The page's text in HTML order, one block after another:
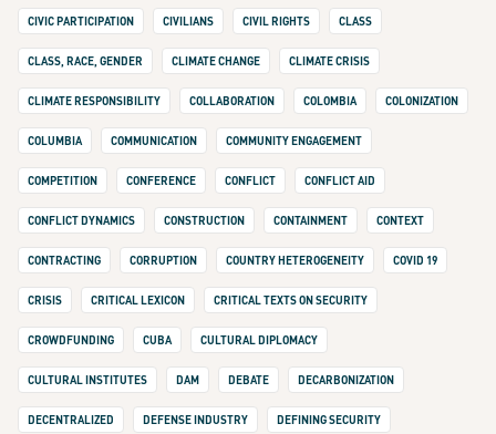
CIVIC PARTICIPATION CIVILIANS CIVIL RIGHTS CLASS
CLASS, RACE, GENDER CLIMATE CHANGE CLIMATE CRISIS
CLIMATE RESPONSIBILITY COLLABORATION COLOMBIA COLONIZATION
COLUMBIA COMMUNICATION COMMUNITY ENGAGEMENT
COMPETITION CONFERENCE CONFLICT CONFLICT AID
CONFLICT DYNAMICS CONSTRUCTION CONTAINMENT CONTEXT
CONTRACTING CORRUPTION COUNTRY HETEROGENEITY COVID 19
CRISIS CRITICAL LEXICON CRITICAL TEXTS ON SECURITY
CROWDFUNDING CUBA CULTURAL DIPLOMACY
CULTURAL INSTITUTES DAM DEBATE DECARBONIZATION
DECENTRALIZED DEFENSE INDUSTRY DEFINING SECURITY